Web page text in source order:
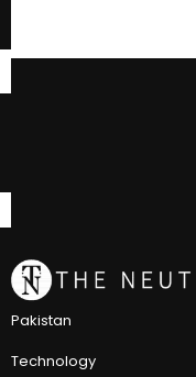
Pakistan
Technology